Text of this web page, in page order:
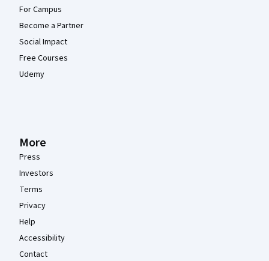
For Campus
Become a Partner
Social Impact
Free Courses
Udemy
More
Press
Investors
Terms
Privacy
Help
Accessibility
Contact